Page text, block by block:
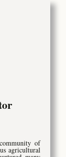
of
agricultural